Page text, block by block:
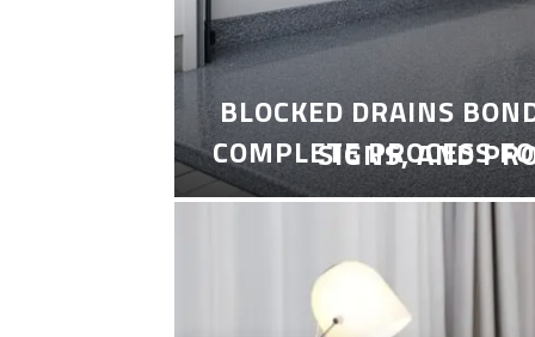
COMPLETE PROCESS
BLOCKED DRAINS
SIGNS, AND